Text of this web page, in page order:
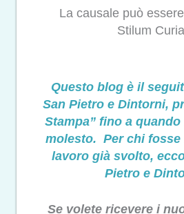
La causale può
Stilum
Questo blog è il
San Pietro e Dintorni,
Stampa” fino a
molesto. Per chi fosse
lavoro già svolto,
Pietro e
Se volete ricevere i